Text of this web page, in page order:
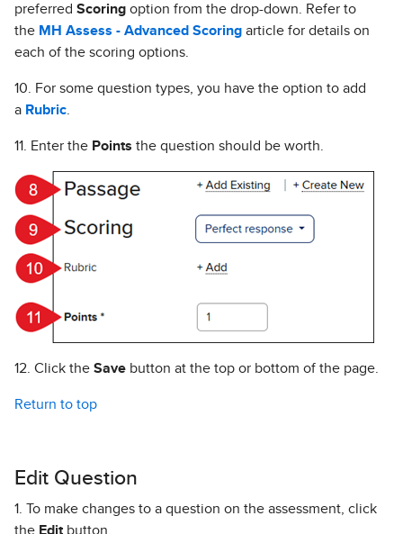
preferred Scoring option from the drop-down. Refer to
the MH Assess - Advanced Scoring article for details on
each of the scoring options.
10. For some question types, you have the option to add
a Rubric
11. Enter the Points the question should be worth.
12. Click the Save button at the top or bottom of the page.
Return to top
Edit Question
1. To make changes to a question on the assessment, click
the Edit button.